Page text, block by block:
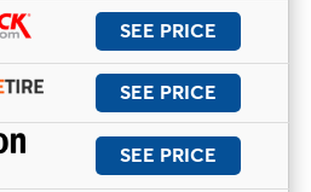
SEE PRICE
SEE PRICE
SEE PRICE